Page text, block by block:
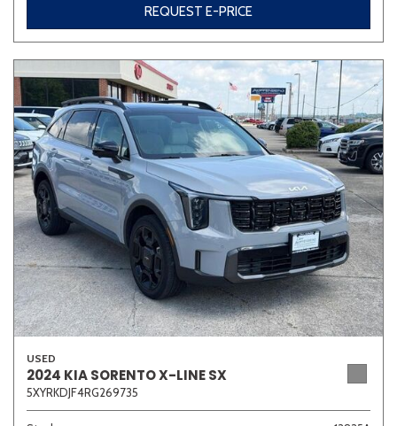
REQUEST E-PRICE
USED
2024 KIA SORENTO X-LINE SX
5XYRKDJF4RG269735